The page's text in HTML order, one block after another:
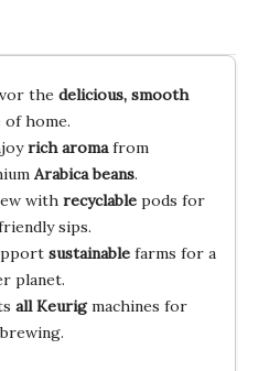
the delicious, smooth
of home.
rich aromafrom
Arabica beans.
with recyclablepods for
sips.
sustainablefarms for a
planet.
all Keurigmachines for